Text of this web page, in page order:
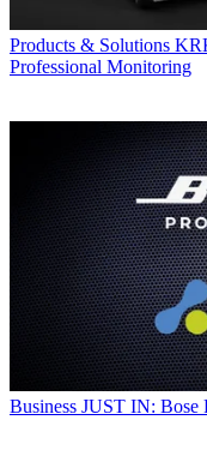
Products & Solutions
Professional Monitoring
Business JUST IN: Bose